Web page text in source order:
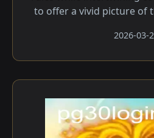
to offer a vivid picture of
2026-03-